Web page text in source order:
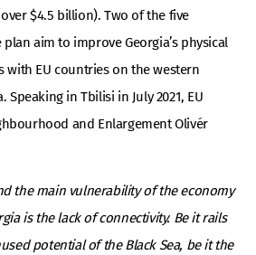
$4.5 billion). Two of the five
aim to improve Georgia’s physical
with EU countries on the western
Speaking in Tbilisi in July 2021, EU
and Enlargement Olivér
the main vulnerability of the economy
is the lack of connectivity. Be it rails
potential of the Black Sea, be it the